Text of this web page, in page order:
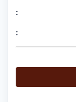
:
: